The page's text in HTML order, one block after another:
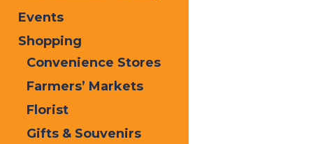
Events
Shopping
Convenience Stores
Farmers’ Markets
Florist
Gifts & Souvenirs